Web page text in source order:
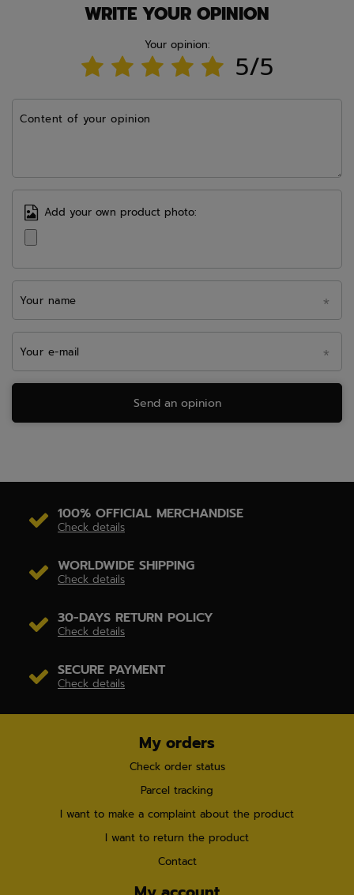
WRITE YOUR OPINION
Your opinion:
5/5
Content of your opinion
Add your own product photo:
Your name
Your e-mail
Send an opinion
100% OFFICIAL MERCHANDISE
Check details
WORLDWIDE SHIPPING
Check details
30-DAYS RETURN POLICY
Check details
SECURE PAYMENT
Check details
My orders
Check order status
Parcel tracking
I want to make a complaint about the product
I want to return the product
Contact